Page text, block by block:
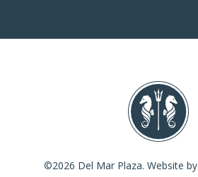
©2026 Del Mar Plaza. Website by